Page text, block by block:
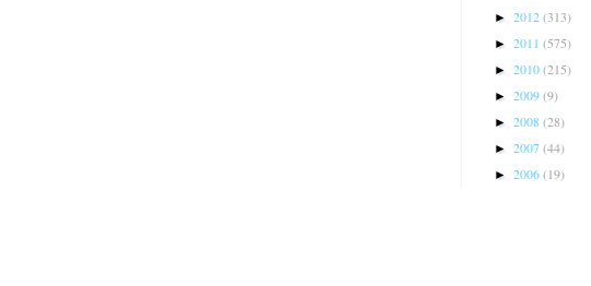
► 2012(313)
► 2011 (575)
► 2010(215)
► 2009(9)
► 2008(28)
► 2007(44)
► 2006(19)